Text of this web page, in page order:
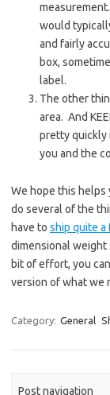
would
and fairly
box,
label.
The other
area. And
pretty quickly
you and the
We hope this helps
do several of the
have to ship quite a
dimensional weight
bit of effort, you
version of what we
Category: General
Post navigation